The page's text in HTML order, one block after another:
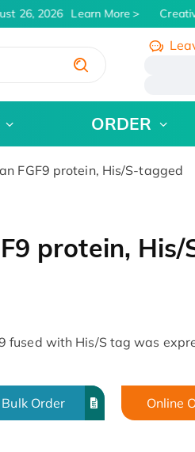
26, 2026 Learn More
ORDER
FGF9 protein, His/S-tagged
protein,
fused with His/S tag was
Bulk Order Online